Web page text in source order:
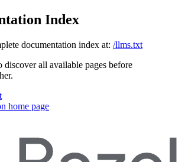
Index
documentation index at: /llms.txt
discover all available pages before
home page